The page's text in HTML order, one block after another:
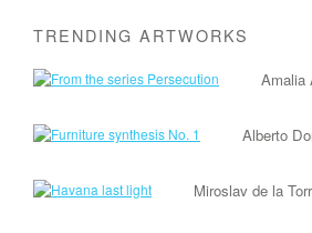
TRENDING ARTWORKS
Amalia
Alberto
Miroslav de la